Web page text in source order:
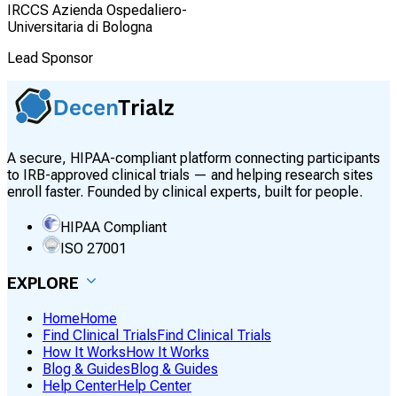
IRCCS Azienda Ospedaliero-
Universitaria di Bologna
Lead Sponsor
A secure, HIPAA-compliant platform connecting participants
to IRB-approved clinical trials — and helping research sites
enroll faster. Founded by clinical experts, built for people.
HIPAA Compliant
ISO 27001
EXPLORE
HomeHome
Find Clinical TrialsFind Clinical Trials
How It WorksHow It Works
Blog & GuidesBlog & Guides
Help CenterHelp Center